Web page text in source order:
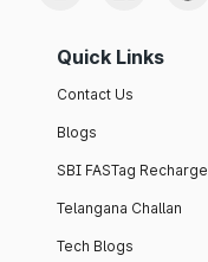
Quick Links
Contact Us
Blogs
SBI FASTag Recharge
Telangana Challan
Tech Blogs